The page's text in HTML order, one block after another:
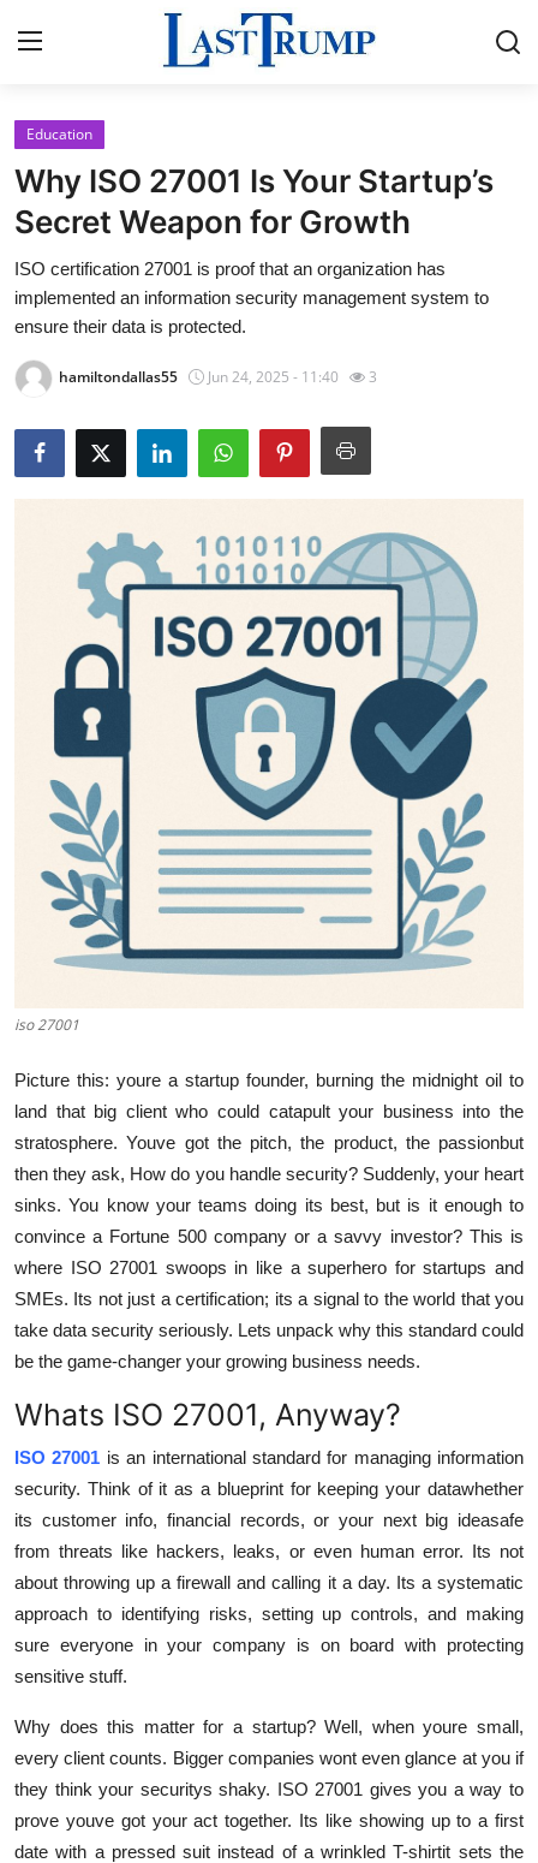
Home
Contact
Press Release
Privacy Policy
About
News Network
Guest Posting
Advertise with US
Crypto
Business
Finance
World
Support Number
How To
Top 10
Education
Why ISO 27001 Is Your Startup’s
Secret Weapon for Growth
ISO certification 27001 is proof that an organization has
implemented an information security management system to
ensure their data is protected.
hamiltondallas55 Jun 24, 2025 - 11:40 3
iso 27001
Picture this: youre a startup founder, burning the midnight oil to
land that big client who could catapult your business into the
stratosphere. Youve got the pitch, the product, the passionbut
then they ask, How do you handle security? Suddenly, your heart
sinks. You know your teams doing its best, but is it enough to
convince a Fortune 500 company or a savvy investor? This is
where ISO 27001 swoops in like a superhero for startups and
SMEs. Its not just a certification; its a signal to the world that you
take data security seriously. Lets unpack why this standard could
be the game-changer your growing business needs.
Whats ISO 27001, Anyway?
ISO 27001 is an international standard for managing information
security. Think of it as a blueprint for keeping your datawhether
its customer info, financial records, or your next big ideasafe
from threats like hackers, leaks, or even human error. Its not
about throwing up a firewall and calling it a day. Its a systematic
approach to identifying risks, setting up controls, and making
sure everyone in your company is on board with protecting
sensitive stuff.
Why does this matter for a startup? Well, when youre small,
every client counts. Bigger companies wont even glance at you if
they think your securitys shaky. ISO 27001 gives you a way to
prove youve got your act together. Its like showing up to a first
date with a pressed suit instead of a wrinkled T-shirtit sets the